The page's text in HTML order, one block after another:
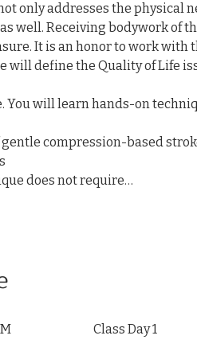
only addresses the physical
well. Receiving bodywork of
It is an honor to work with
will define the Quality of Life
You will learn hands-on
gentle compression-based
does not require…
Class Day 1